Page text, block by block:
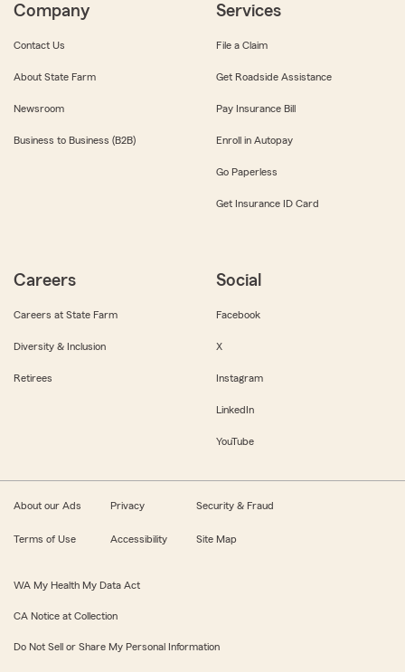
Company
Contact Us
About State Farm
Newsroom
Business to Business (B2B)
Services
File a Claim
Get Roadside Assistance
Pay Insurance Bill
Enroll in Autopay
Go Paperless
Get Insurance ID Card
Careers
Careers at State Farm
Diversity & Inclusion
Retirees
Social
Facebook
X
Instagram
LinkedIn
YouTube
About our Ads Privacy Security & Fraud
Terms of Use Accessibility Site Map
WA My Health My Data Act
CA Notice at Collection
Do Not Sell or Share My Personal Information